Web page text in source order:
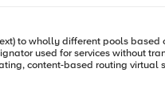
different pools based on
used for services without